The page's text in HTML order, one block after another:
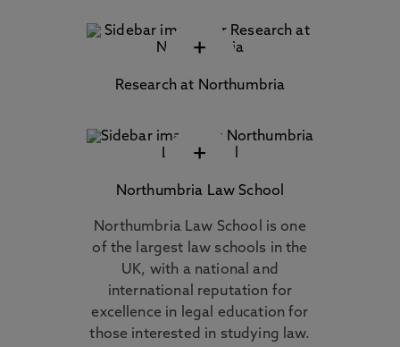
+
Research at Northumbria
+
Northumbria Law School
Northumbria Law School is one
of the largest law schools in the
UK, with a national and
international reputation for
excellence in legal education for
those interested in studying law.